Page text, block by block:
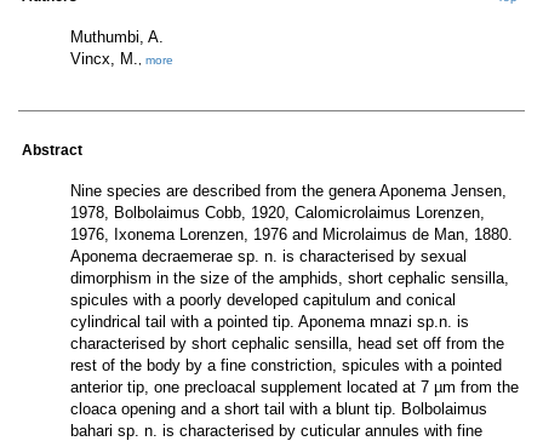
Muthumbi, A.
Vincx, M.
more
Abstract
Nine species are described from the genera Aponema Jensen,
1978, Bolbolaimus Cobb, 1920, Calomicrolaimus Lorenzen,
1976, Ixonema Lorenzen, 1976 and Microlaimus de Man, 1880.
Aponema decraemerae sp. n. is characterised by sexual
dimorphism in the size of the amphids, short cephalic sensilla,
spicules with a poorly developed capitulum and conical
cylindrical tail with a pointed tip. Aponema mnazi sp.n. is
characterised by short cephalic sensilla, head set off from the
rest of the body by a fine constriction, spicules with a pointed
anterior tip, one precloacal supplement located at 7 µm from the
cloaca opening and a short tail with a blunt tip. Bolbolaimus
bahari sp. n. is characterised by cuticular annules with fine